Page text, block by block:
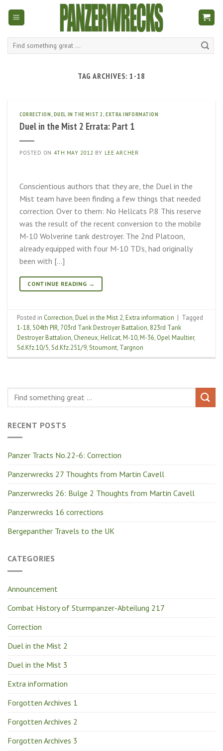
Search
TAG ARCHIVES: 1-18
RECENT POSTS
Panzer Tracts No.22-6: Correction
Panzerwrecks 27 Thoughts from Martin Cavell
Panzerwrecks 26: Bulge 2 Thoughts from Martin Cavell
Panzerwrecks 16 corrections
Bergepanther Travels to the UK
CATEGORIES
Announcement
Combat History of Sturmpanzer-Abteilung 217
Correction
Duel in the Mist 2
Duel in the Mist 3
Extra information
Forgotten Archives 1
Forgotten Archives 2
Forgotten Archives 3
CORRECTION, DUEL IN THE MIST 2, EXTRA INFORMATION
Duel in the Mist 2 Errata: Part 1
POSTED ON 4TH MAY 2012 BY LEE ARCHER
Conscientious authors that they are, the Duel in the
Mist team have been finding a few things that needed
correction. Over to them: No Hellcats P.8 This reserve
was the result of the recent conversion to the mobile
M-10 Wolverine tank destroyer. The 2nd Platoon,
already equipped with four M-10 TD’s, had originally
been with […]
CONTINUE READING →
Posted in Correction,Duel in the Mist 2,Extra information | Tagged
1-18, 504th PIR, 703rd Tank Destroyer Battalion, 823rd Tank
Destroyer Battalion, Cheneux,Hellcat,M-10,M-36, Opel Maultier,
Sd.Kfz.10/5,Sd.Kfz.251/9,Stoumont, Targnon